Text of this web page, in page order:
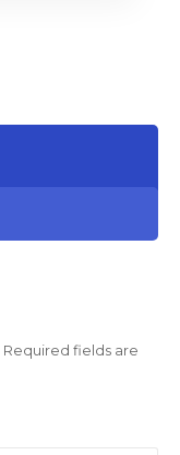
Required fields are